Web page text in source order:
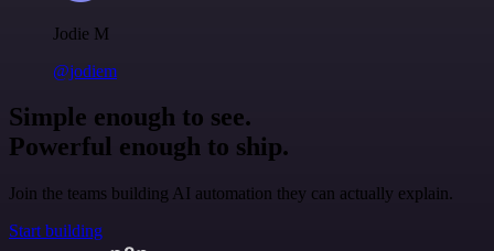
Jodie M
@jodiem
Simple enough to see.
Powerful enough to ship.
Join the teams building AI automation they can actually explain.
Start building